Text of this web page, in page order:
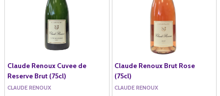
Claude Renoux Cuvee de
Reserve Brut (75cl)
CLAUDE RENOUX
Claude Renoux Brut Rose
(75cl)
CLAUDE RENOUX